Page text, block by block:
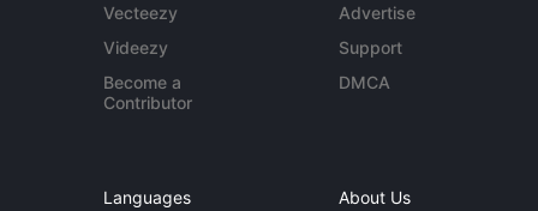
Vecteezy
Videezy
Become a
Contributor
Advertise
Support
DMCA
Languages About Us